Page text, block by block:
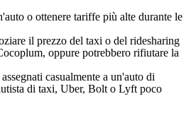
o ottenere tariffe più alte durante le
il prezzo del taxi o del ridesharing
oppure potrebbero rifiutare la
casualmente a un'auto di
di taxi, Uber, Bolt o Lyft poco